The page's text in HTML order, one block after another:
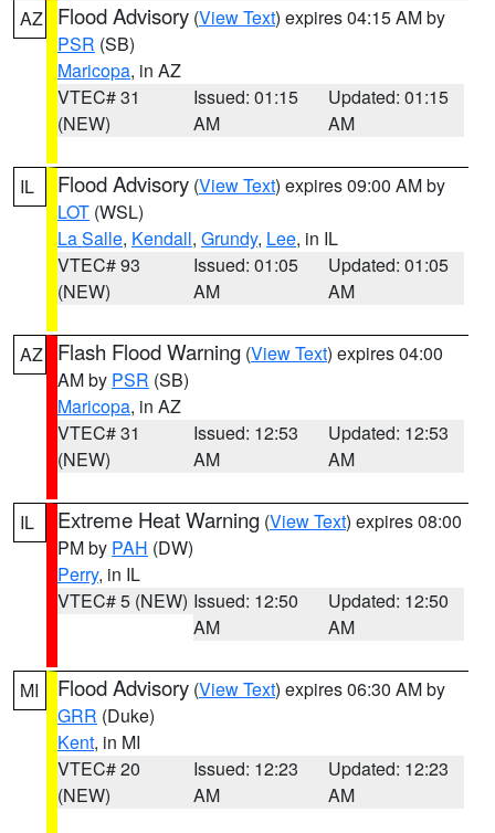
AZ Flood Advisory (View Text) expires 04:15 AM by
PSR (SB)
Maricopa, in AZ
VTEC# 31
(NEW)
Issued: 01:15
AM
Updated: 01:15
AM
IL Flood Advisory (View Text) expires 09:00 AM by
LOT (WSL)
La Salle, Kendall, Grundy, Lee, in IL
VTEC# 93
(NEW)
Issued: 01:05
AM
Updated: 01:05
AM
AZ Flash Flood Warning (View Text) expires 04:00
AM by PSR (SB)
Maricopa, in AZ
VTEC# 31
(NEW)
Issued: 12:53
AM
Updated: 12:53
AM
IL Extreme Heat Warning (View Text) expires 08:00
PM by PAH (DW)
Perry, in IL
VTEC# 5 (NEW) Issued: 12:50
AM
Updated: 12:50
AM
MI Flood Advisory (View Text) expires 06:30 AM by
GRR (Duke)
Kent, in MI
VTEC# 20
(NEW)
Issued: 12:23
AM
Updated: 12:23
AM